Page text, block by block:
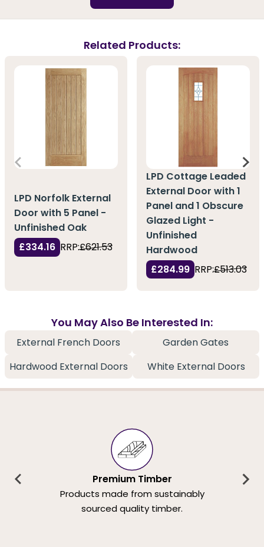
Related Products:
LPD Norfolk External
Door with 5 Panel -
Unfinished Oak
£334.16 RRP:£621.53
LPD Cottage Leaded
External Door with 1
Panel and 1 Obscure
Glazed Light -
Unfinished
Hardwood
£284.99 RRP:£513.03
You May Also Be Interested In:
External French Doors
Garden Gates
Hardwood External Doors
White External Doors
Premium Timber
Products made from sustainably
sourced quality timber.